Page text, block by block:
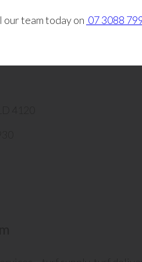
team today on 07 3088